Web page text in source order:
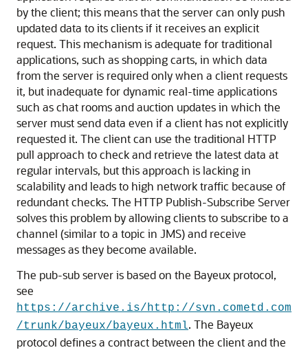
by the client; this means that the server can only push
updated data to its clients if it receives an explicit
request. This mechanism is adequate for traditional
applications, such as shopping carts, in which data
from the server is required only when a client requests
it, but inadequate for dynamic real-time applications
such as chat rooms and auction updates in which the
server must send data even if a client has not explicitly
requested it. The client can use the traditional HTTP
pull approach to check and retrieve the latest data at
regular intervals, but this approach is lacking in
scalability and leads to high network traffic because of
redundant checks. The HTTP Publish-Subscribe Server
solves this problem by allowing clients to subscribe to a
channel (similar to a topic in JMS) and receive
messages as they become available.
The pub-sub server is based on the Bayeux protocol,
see
https://archive.is/http://svn.cometd.com
/trunk/bayeux/bayeux.html. The Bayeux
protocol defines a contract between the client and the